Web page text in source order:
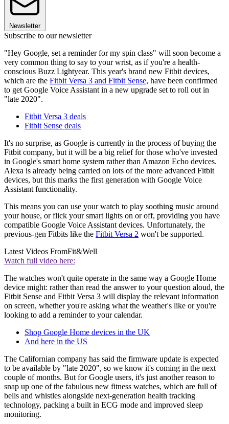
Newsletter
Subscribe to our newsletter
"Hey Google, set a reminder for my spin class" will soon become a
very common thing to say to your wrist, as if you're a health-
conscious Buzz Lightyear. This year's brand new Fitbit devices,
which are the Fitbit Versa 3 and Fitbit Sense, have been confirmed
to get Google Voice Assistant in a new upgrade set to roll out in
"late 2020".
Fitbit Versa 3 deals
Fitbit Sense deals
It's no surprise, as Google is currently in the process of buying the
Fitbit company, but it will be a big relief for those who've invested
in Google's smart home system rather than Amazon Echo devices.
Alexa is already being carried on lots of the more advanced Fitbit
devices, but this marks the first generation with Google Voice
Assistant functionality.
This means you can use your watch to play soothing music around
your house, or flick your smart lights on or off, providing you have
compatible Google Voice Assistant devices. Unfortunately, the
previous-gen Fitbits like the Fitbit Versa 2 won't be supported.
Latest Videos FromFit&Well
Watch full video here:
The watches won't quite operate in the same way a Google Home
device might: rather than read the answer to your question aloud, the
Fitbit Sense and Fitbit Versa 3 will display the relevant information
on screen, whether you're asking what the weather's like or you're
looking to add a reminder to your calendar.
Shop Google Home devices in the UK
And here in the US
The Californian company has said the firmware update is expected
to be available by "late 2020", so we know it's coming in the next
couple of months. But for Google users, it's just another reason to
snap up one of the fabulous new fitness watches, which are full of
bells and whistles alongside next-generation health tracking
technology, packing a built in ECG mode and improved sleep
monitoring.